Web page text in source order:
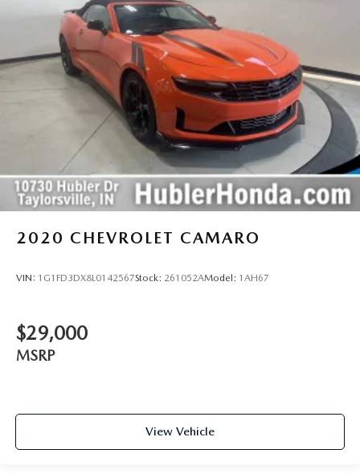
2020 CHEVROLET CAMARO
VIN: 1G1FD3DX8L0142567Stock: 261052AModel: 1AH67
$29,000
MSRP
View Vehicle